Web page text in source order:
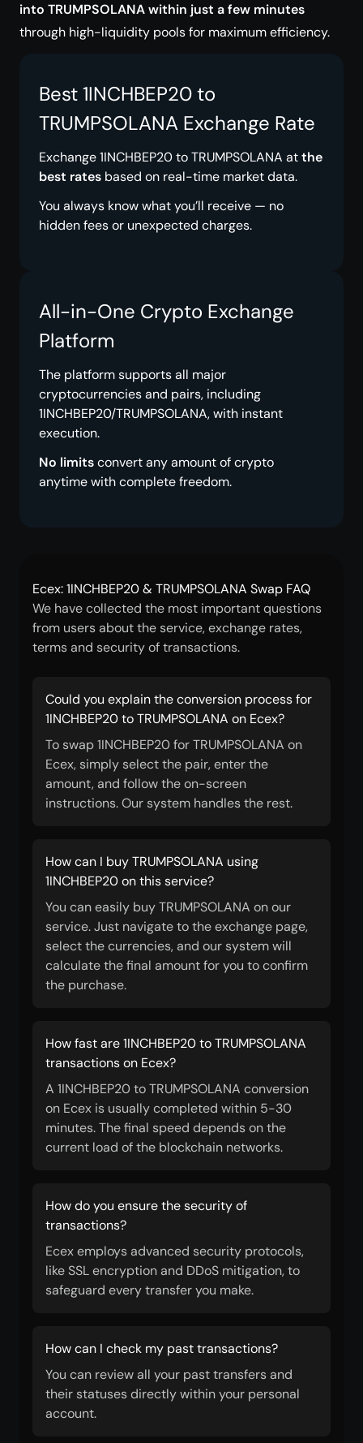
into TRUMPSOLANA within just a few minutes
through high-liquidity pools for maximum efficiency.
Best 1INCHBEP20 to
TRUMPSOLANA Exchange Rate
Exchange 1INCHBEP20 to TRUMPSOLANA atthe
best rates based on real-time market data.
You always know what you’ll receive — no
hidden fees or unexpected charges.
All-in-One Crypto Exchange
Platform
The platform supports all major
cryptocurrencies and pairs, including
1INCHBEP20/TRUMPSOLANA, with instant
execution.
No limitsconvert any amount of crypto
anytime with complete freedom.
Ecex: 1INCHBEP20 & TRUMPSOLANA Swap FAQ
We have collected the most important questions
from users about the service, exchange rates,
terms and security of transactions.
Could you explain the conversion process for
1INCHBEP20 to TRUMPSOLANA on Ecex?
To swap 1INCHBEP20 for TRUMPSOLANA on
Ecex, simply select the pair, enter the
amount, and follow the on-screen
instructions. Our system handles the rest.
How can I buy TRUMPSOLANA using
1INCHBEP20 on this service?
You can easily buy TRUMPSOLANA on our
service. Just navigate to the exchange page,
select the currencies, and our system will
calculate the final amount for you to confirm
the purchase.
How fast are 1INCHBEP20 to TRUMPSOLANA
transactions on Ecex?
A 1INCHBEP20 to TRUMPSOLANA conversion
on Ecex is usually completed within 5-30
minutes. The final speed depends on the
current load of the blockchain networks.
How do you ensure the security of
transactions?
Ecex employs advanced security protocols,
like SSL encryption and DDoS mitigation, to
safeguard every transfer you make.
How can I check my past transactions?
You can review all your past transfers and
their statuses directly within your personal
account.